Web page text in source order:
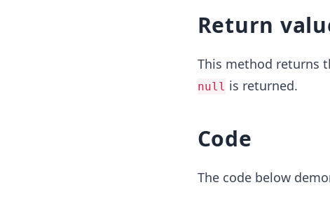
Return
This method returns
null is returned.
Code
The code below